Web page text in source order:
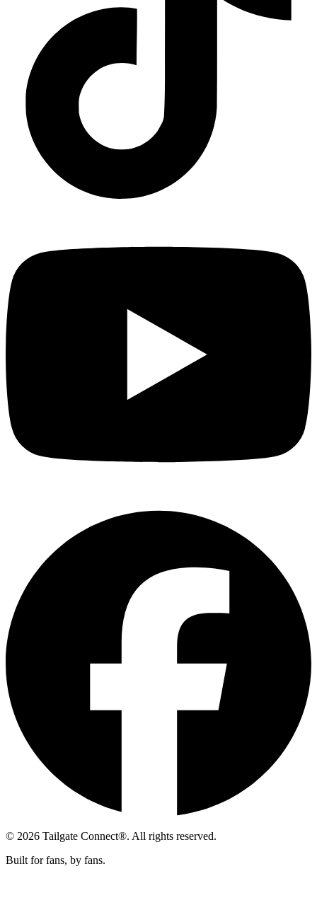
© 2026 Tailgate Connect®. All rights reserved.
Built for fans, by fans.